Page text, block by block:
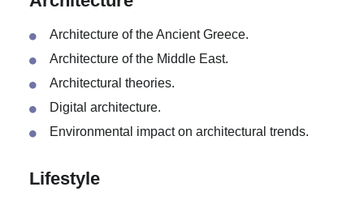
Architecture
Architecture of the Ancient Greece.
Architecture of the Middle East.
Architectural theories.
Environmental impact on architectural trends.